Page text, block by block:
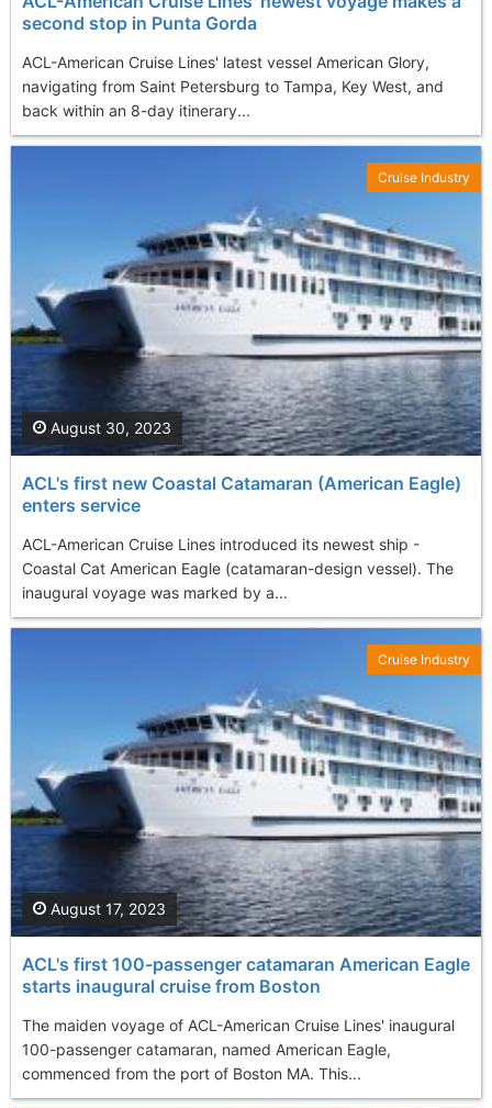
second stop in Punta Gorda
ACL-American Cruise Lines' latest vessel American Glory,
navigating from Saint Petersburg to Tampa, Key West, and
back within an 8-day itinerary...
ACL's first new Coastal Catamaran (American Eagle)
enters service
ACL-American Cruise Lines introduced its newest ship -
Coastal Cat American Eagle (catamaran-design vessel). The
inaugural voyage was marked by a...
August 30, 2023
Cruise Industry
ACL's first 100-passenger catamaran American Eagle
starts inaugural cruise from Boston
The maiden voyage of ACL-American Cruise Lines' inaugural
100-passenger catamaran, named American Eagle,
commenced from the port of Boston MA. This...
August 17, 2023
Cruise Industry